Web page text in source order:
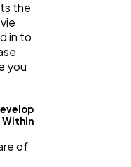
the
in to
you
of